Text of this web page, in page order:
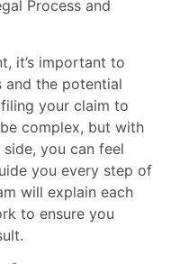
Process and
it’s important to
and the potential
your claim to
complex, but with
you can feel
you every step of
will explain each
to ensure you